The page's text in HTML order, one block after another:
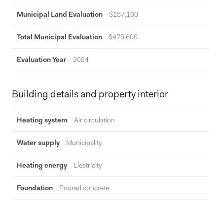
Municipal Land Evaluation $157,100
Total Municipal Evaluation $475,600
Evaluation Year 2024
Building details and property interior
Heating system Air circulation
Water supply Municipality
Heating energy Electricity
Foundation Poured concrete